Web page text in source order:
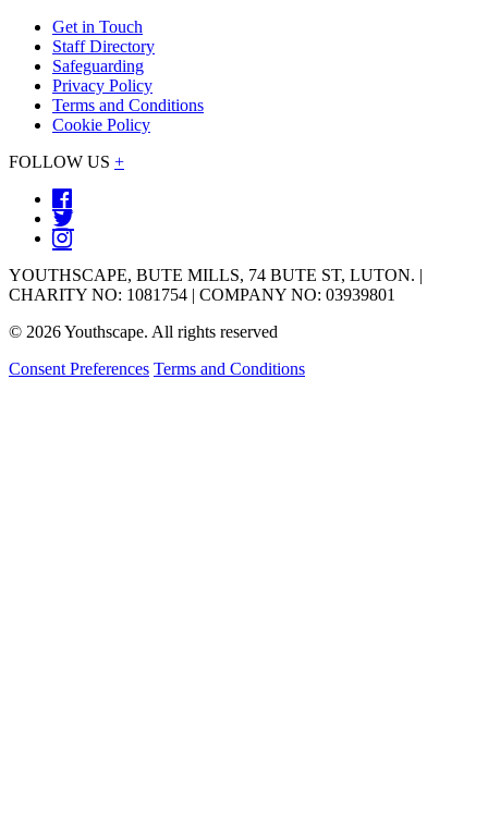
Get in Touch
Staff Directory
Safeguarding
Privacy Policy
Terms and Conditions
Cookie Policy
FOLLOW US +
YOUTHSCAPE, BUTE MILLS, 74 BUTE ST, LUTON. |
CHARITY NO: 1081754 | COMPANY NO: 03939801
© 2026 Youthscape. All rights reserved
Consent Preferences Terms and Conditions